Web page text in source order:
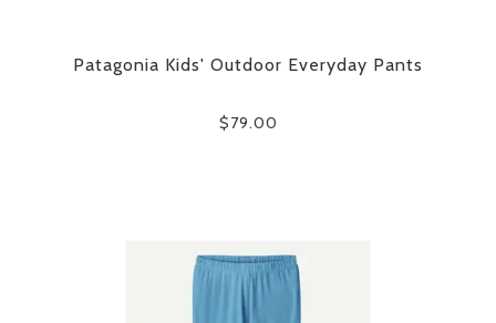
Patagonia Kids' Outdoor Everyday Pants
$79.00